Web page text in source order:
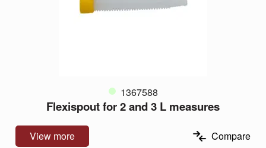
1367588
Flexispout for 2 and 3 L measures
View more Compare